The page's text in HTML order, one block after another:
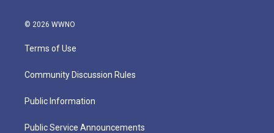
© 2026 WWNO
Terms of Use
Community Discussion Rules
Public Information
Public Service Announcements